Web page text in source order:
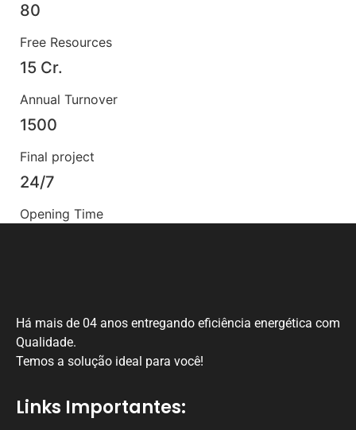
80
Free Resources
15 Cr.
Annual Turnover
1500
Final project
24/7
Opening Time
Há mais de 04 anos entregando eficiência energética com
Qualidade.
Temos a solução ideal para você!
Links Importantes: